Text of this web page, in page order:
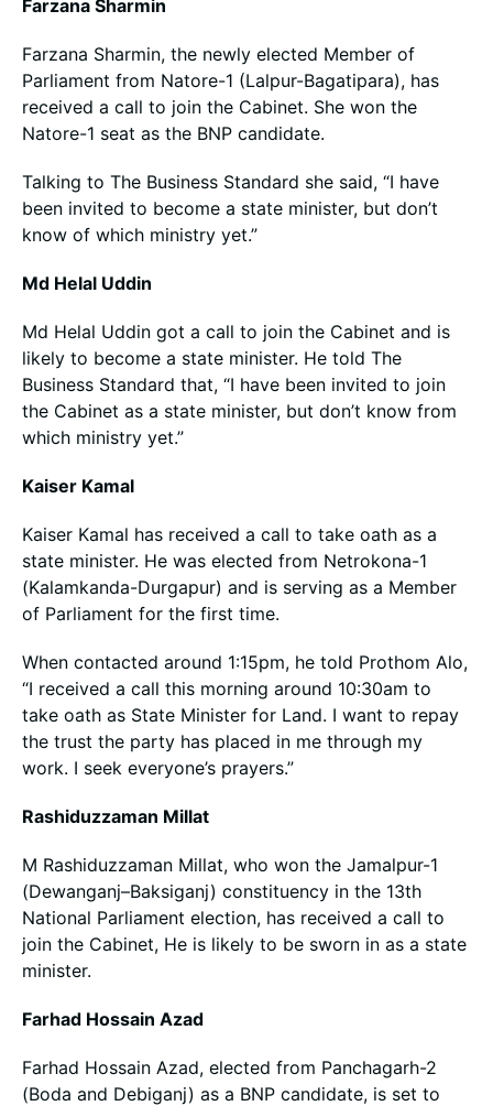
Farzana Sharmin
Farzana Sharmin, the newly elected Member of
Parliament from Natore-1 (Lalpur-Bagatipara), has
received a call to join the Cabinet. She won the
Natore-1 seat as the BNP candidate.
Talking to The Business Standard she said, “I have
been invited to become a state minister, but don’t
know of which ministry yet.”
Md Helal Uddin
Md Helal Uddin got a call to join the Cabinet and is
likely to become a state minister. He told The
Business Standard that, “I have been invited to join
the Cabinet as a state minister, but don’t know from
which ministry yet.”
Kaiser Kamal
Kaiser Kamal has received a call to take oath as a
state minister. He was elected from Netrokona-1
(Kalamkanda-Durgapur) and is serving as a Member
of Parliament for the first time.
When contacted around 1:15pm, he told Prothom Alo,
“I received a call this morning around 10:30am to
take oath as State Minister for Land. I want to repay
the trust the party has placed in me through my
work. I seek everyone’s prayers.”
Rashiduzzaman Millat
M Rashiduzzaman Millat, who won the Jamalpur-1
(Dewanganj–Baksiganj) constituency in the 13th
National Parliament election, has received a call to
join the Cabinet, He is likely to be sworn in as a state
minister.
Farhad Hossain Azad
Farhad Hossain Azad, elected from Panchagarh-2
(Boda and Debiganj) as a BNP candidate, is set to